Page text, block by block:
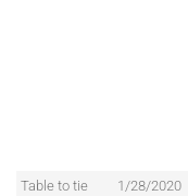
Table to tie
1/28/2020